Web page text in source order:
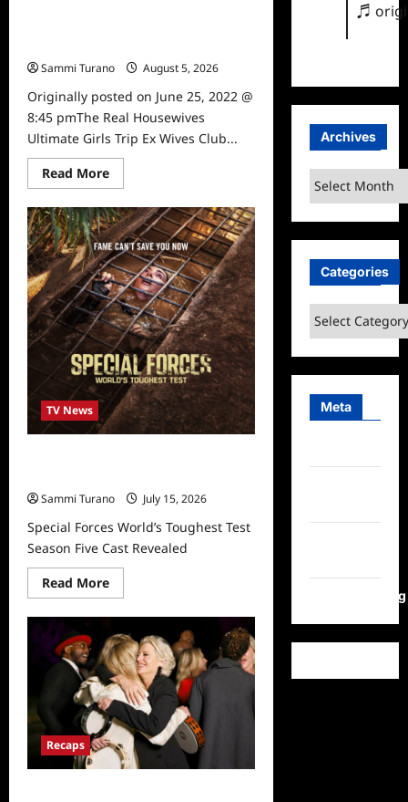
Sammi Turano
August 5, 2026
Originally posted on June 25, 2022 @
8:45 pmThe Real Housewives
Ultimate Girls Trip Ex Wives Club...
Read MoreRead
more
The
Real
Housewives
Ultimate
Girls
Trip
Ex
Wives
Club
Episode
2
Snark
and
Highlights
TV News
Sammi Turano
July 15, 2026
Special Forces World’s Toughest Test
Season Five Cast Revealed
Read MoreRead
more
Special
Forces
World’s
Toughest
Test
Season
Five
Cast
Revealed
Recaps
♬
Archives
Archives
Categories
Categories
Meta
WordPress.org